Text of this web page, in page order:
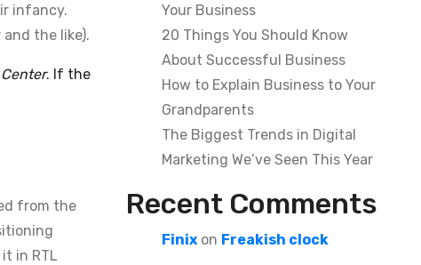
infancy.
the like).
Center. If the
from the
in RTL
Your Business
20 Things You Should Know
About Successful Business
How to Explain Business to Your
Grandparents
The Biggest Trends in Digital
Marketing We’ve Seen This Year
Recent Comments
Finix on Freakish clock